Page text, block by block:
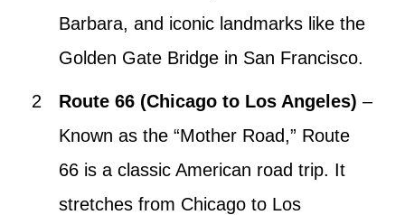
Barbara, and iconic landmarks like the
Golden Gate Bridge in San Francisco.
Route 66 (Chicago to Los Angeles) –
Known as the “Mother Road,” Route
66 is a classic American road trip. It
stretches from Chicago to Los